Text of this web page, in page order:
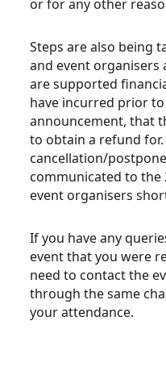
or for any other
Steps are also being
and event
are supported
have incurred prior
announcement, that
to obtain a refund
cancellation/
communicated to the
event organisers
If you have any
event that you were
need to contact the
through the same
your attendance.